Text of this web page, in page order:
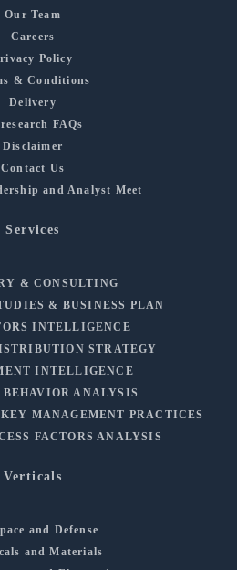
Our Team
Careers
Policy
& Conditions
Delivery
FAQs
Disclaimer
Contact Us
and Analyst Meet
Services
& CONSULTING
& BUSINESS PLAN
INTELLIGENCE
STRATEGY
INTELLIGENCE
BEHAVIOR ANALYSIS
MANAGEMENT PRACTICES
FACTORS ANALYSIS
Verticals
and Defense
and Materials